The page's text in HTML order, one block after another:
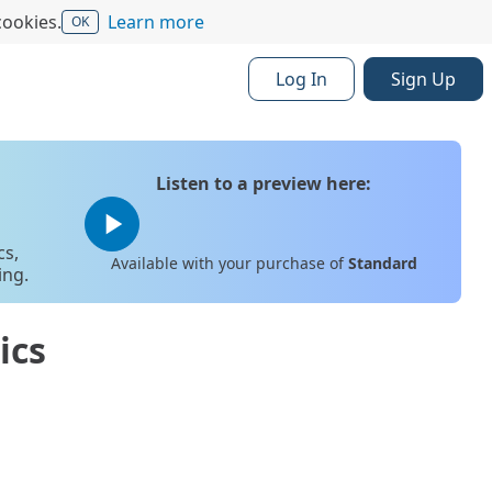
OK Learn more
Log In Sign Up
Listen to a preview here:
play_arrow
Available with your purchase ofStandard